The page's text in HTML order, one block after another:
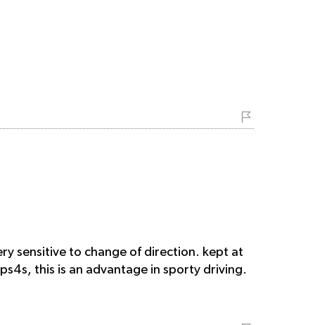
sensitive to change of direction. kept at
this is an advantage in sporty driving.